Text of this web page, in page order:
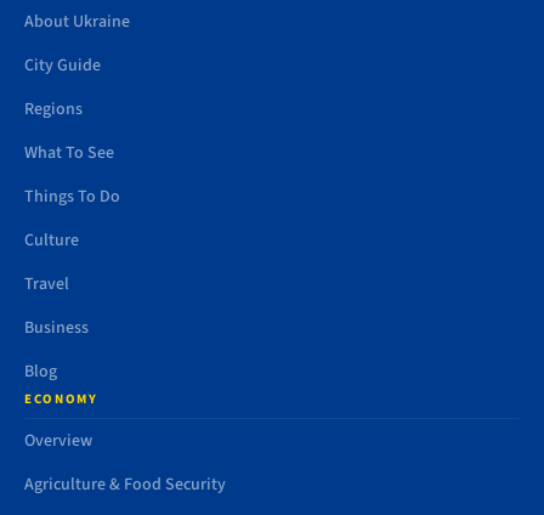
About Ukraine
City Guide
Regions
What To See
Things To Do
Culture
Travel
Business
Blog
ECONOMY
Overview
Agriculture & Food Security